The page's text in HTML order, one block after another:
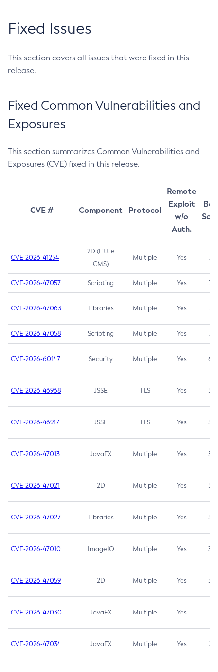
Fixed Issues
This section covers all issues that were fixed in this
release.
Fixed Common Vulnerabilities and
Exposures
This section summarizes Common Vulnerabilities and
Exposures (CVE) fixed in this release.
CVE # Component Protocol
Remote
Exploit
w/o
Auth.
CVE-2026-41254
2D (Little
CMS)
Multiple Yes 7.5
CVE-2026-47057 Scripting Multiple Yes 7.5
CVE-2026-47063 Libraries Multiple Yes 7.5
CVE-2026-47058 Scripting Multiple Yes 7.4
CVE-2026-60147 Security Multiple Yes 6.5
CVE-2026-46968 JSSE TLS Yes 5.9
CVE-2026-46917 JSSE TLS Yes 5.3
CVE-2026-47013 JavaFX Multiple Yes 5.3
CVE-2026-47021 2D Multiple Yes 5.3
CVE-2026-47027 Libraries Multiple Yes 5.3
CVE-2026-47010 ImageIO Multiple Yes 3.7
CVE-2026-47059 2D Multiple Yes 3.7
CVE-2026-47030 JavaFX Multiple Yes 3.1
CVE-2026-47034 JavaFX Multiple Yes 3.1